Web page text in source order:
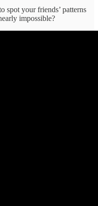
spot your friends’ patterns
impossible?